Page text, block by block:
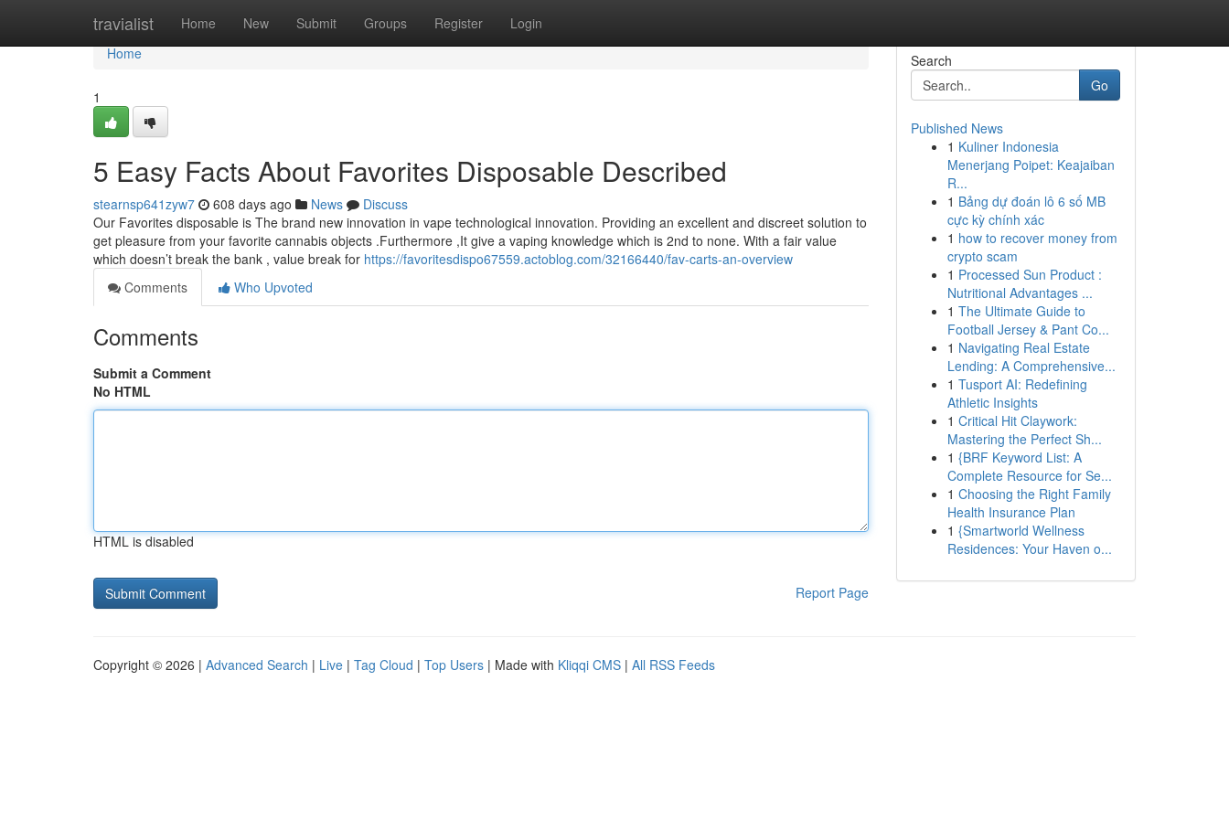
travialist Home New Submit Groups Register Login
Home
Home
1
5 Easy Facts About Favorites Disposable Described
stearnsp641zyw7 608 days ago News
Discuss
Our Favorites disposable is The brand new innovation in vape technological innovation. Providing an excellent and discreet solution to
get pleasure from your favorite cannabis objects .Furthermore ,It give a vaping knowledge which is 2nd to none. With a fair value
which doesn’t break the bank , value break for https://favoritesdispo67559.actoblog.com/32166440/fav-carts-an-overview
Comments
Who Upvoted
Comments
Submit a Comment
No HTML
HTML is disabled
Report Page
Search
Go
Published News
1 Kuliner Indonesia
Menerjang Poipet: Keajaiban
R...
1 Bảng dự đoán lô 6 số MB
cực kỳ chính xác
1 how to recover money from
crypto scam
1 Processed Sun Product :
Nutritional Advantages ...
1 The Ultimate Guide to
Football Jersey & Pant Co...
1 Navigating Real Estate
Lending: A Comprehensive...
1 Tusport AI: Redefining
Athletic Insights
1 Critical Hit Claywork:
Mastering the Perfect Sh...
1 {BRF Keyword List: A
Complete Resource for Se...
1 Choosing the Right Family
Health Insurance Plan
1 {Smartworld Wellness
Residences: Your Haven o...
Copyright © 2026 | Advanced Search | Live | Tag Cloud | Top Users | Made with Kliqqi CMS | All RSS Feeds